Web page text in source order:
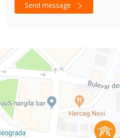
Send message